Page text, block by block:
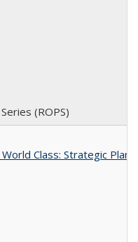
(ROPS)
Class: Strategic